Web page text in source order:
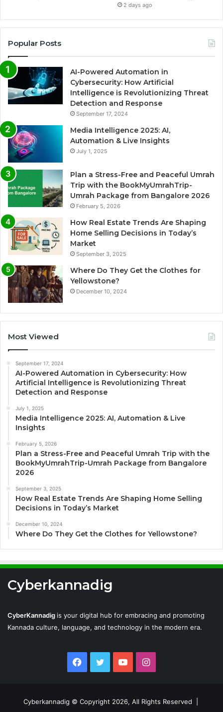
2 days ago
Popular Posts
AI-Powered Automation in
Cybersecurity: How Artificial
Intelligence is Revolutionizing Threat
Detection and Response
September 17, 2024
Media Intelligence 2025: AI,
Automation & Live Insights
July 1, 2025
Plan a Stress-Free and Peaceful Umrah
Trip with the BookMyUmrahTrip-
Umrah Package from Bangalore 2026
February 5, 2026
How Real Estate Trends Are Shaping
Home Selling Decisions in Today’s
Market
September 3, 2025
Where Do They Get the Clothes for
Yellowstone?
December 10, 2024
Most Viewed
September 17, 2024
AI-Powered Automation in Cybersecurity: How
Artificial Intelligence is Revolutionizing Threat
Detection and Response
July 1, 2025
Media Intelligence 2025: AI, Automation & Live
Insights
February 5, 2026
Plan a Stress-Free and Peaceful Umrah Trip with the
BookMyUmrahTrip-Umrah Package from Bangalore
2026
September 3, 2025
How Real Estate Trends Are Shaping Home Selling
Decisions in Today’s Market
December 10, 2024
Where Do They Get the Clothes for Yellowstone?
Cyberkannadig
CyberKannadig is your digital hub for embracing and promoting
Kannada culture, language, and technology in the modern era.
Facebook
TwitterYouTubeInstagram
Cyberkannadig © Copyright 2026, All Rights Reserved |